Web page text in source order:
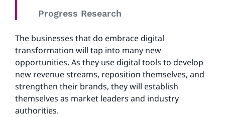
Progress Research
The businesses that do embrace digital
transformation will tap into many new
opportunities. As they use digital tools to develop
new revenue streams, reposition themselves, and
strengthen their brands, they will establish
themselves as market leaders and industry
authorities.